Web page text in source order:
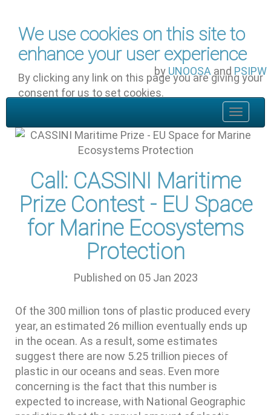
We use cookies on this site to
enhance your user experience
By clicking any link on this page you are giving your
consent for us to set cookies.
by UNOOSA and PSIPW
Toggle
Call: CASSINI Maritime
Prize Contest - EU Space
for Marine Ecosystems
Protection
Published on 05 Jan 2023
Of the 300 million tons of plastic produced every
year, an estimated 26 million eventually ends up
in the ocean. As a result, some estimates
suggest there are now 5.25 trillion pieces of
plastic in our oceans and seas. Even more
concerning is the fact that this number is
expected to increase, with National Geographic